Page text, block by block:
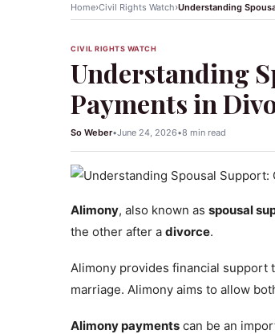
Home›Civil Rights Watch›Understanding
CIVIL RIGHTS WATCH
Understanding
Payments in
So Weber•June 24, 2026•8 min read
Alimony, also known as spousal
the other after a divorce.
Alimony provides financial support
marriage. Alimony aims to allow
Alimony payments can be an